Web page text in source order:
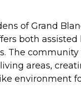
of Grand
both
The
areas,
environment